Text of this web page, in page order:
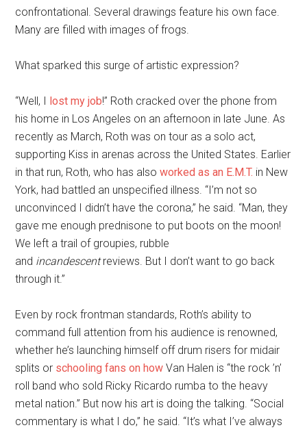
confrontational. Several drawings feature his own face.
Many are filled with images of frogs.
What sparked this surge of artistic expression?
“Well, I lost my job!” Roth cracked over the phone from
his home in Los Angeles on an afternoon in late June. As
recently as March, Roth was on tour as a solo act,
supporting Kiss in arenas across the United States. Earlier
in that run, Roth, who has alsoworked as an E.M.T. in New
York, had battled an unspecified illness. “I’m not so
unconvinced I didn’t have the corona,” he said. “Man, they
gave me enough prednisone to put boots on the moon!
We left a trail of groupies, rubble
and incandescentreviews. But I don’t want to go back
through it.”
Even by rock frontman standards, Roth’s ability to
command full attention from his audience is renowned,
whether he’s launching himself off drum risers for midair
splits or schooling fans on howVan Halen is “the rock ’n’
roll band who sold Ricky Ricardo rumba to the heavy
metal nation.” But now his art is doing the talking. “Social
commentary is what I do,” he said. “It’s what I’ve always